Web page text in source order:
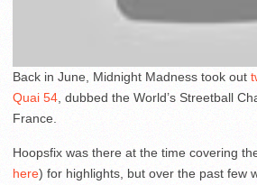
Back in June, Midnight Madness took out
Quai 54 , dubbed the World’s Streetball
France.
Hoopsfix was there at the time covering
here) for highlights, but over the past few